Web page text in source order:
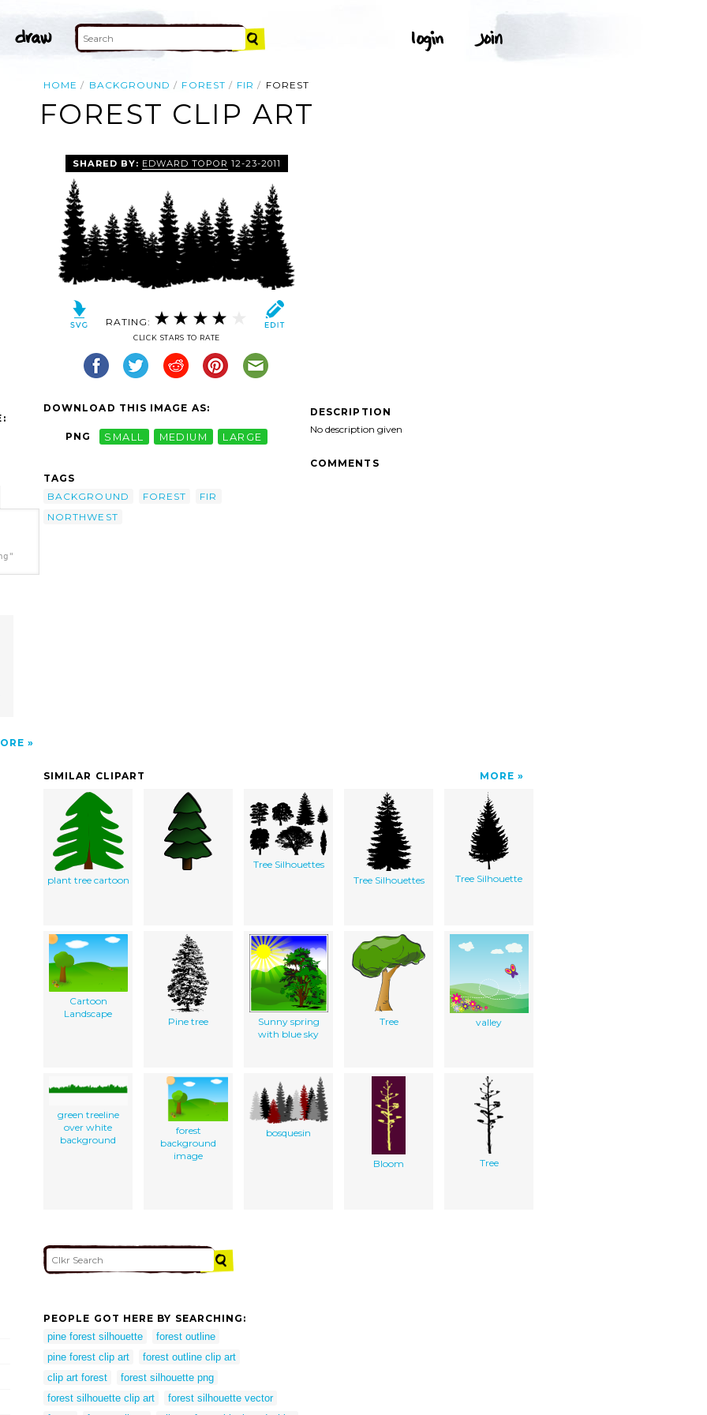
HOME BACKGROUND FOREST FIR FOREST
FOREST CLIP ART
SHARED BY: EDWARD TOPOR 12-23-2011
RATING:
CLICK STARS TO RATE
DOWNLOAD THIS IMAGE AS:
PNG SMALL MEDIUM LARGE
TAGS
BACKGROUND
FOREST
FIR
NORTHWEST
DESCRIPTION
No description given
COMMENTS
SIMILAR CLIPART MORE
plant tree cartoon
Tree Silhouettes
Tree Silhouettes
Tree Silhouette
Cartoon
Landscape
Pine tree
Sunny spring
with blue sky
Tree valley
green treeline
over white
background
forest
background
image
bosquesin
Bloom Tree
PEOPLE GOT HERE BY SEARCHING:
pine forest silhouette
forest outline
pine forest clip art
forest outline clip art
clip art forest
forest silhouette png
forest silhouette clip art
forest silhouette vector